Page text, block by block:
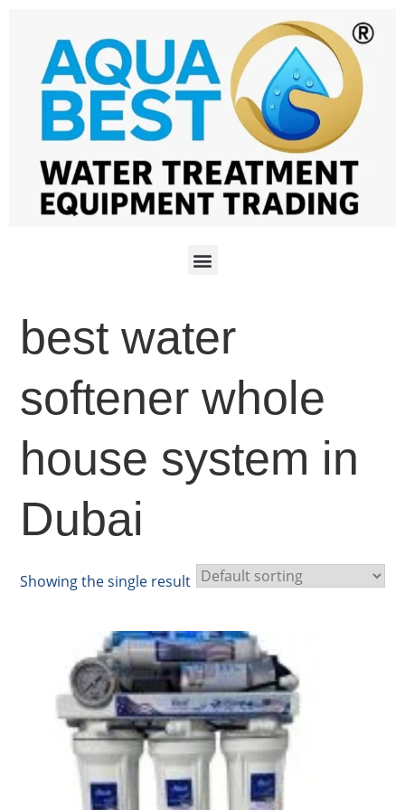
best water
softener whole
house system in
Dubai
Showing the single result